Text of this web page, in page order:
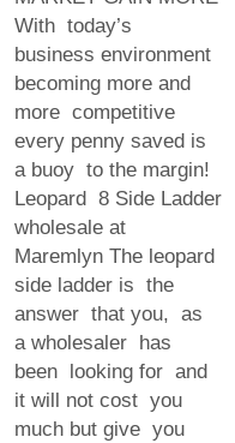
With today’s
business environment
becoming more and
more competitive
every penny saved is
a buoy to the margin!
Leopard 8 Side Ladder
wholesale at
Maremlyn The leopard
side ladder is the
answer that you, as
a wholesaler has
been looking for and
it will not cost you
much but give you